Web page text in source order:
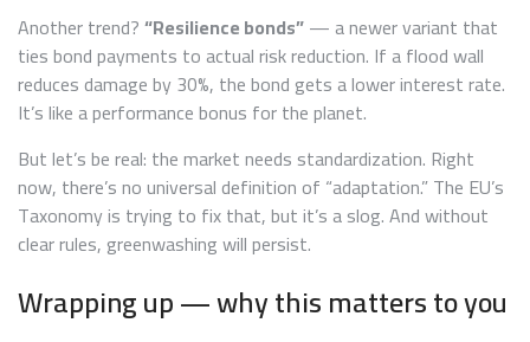
Another trend?“Resilience bonds”— a newer variant that
ties bond payments to actual risk reduction. If a flood wall
reduces damage by 30%, the bond gets a lower interest rate.
It’s like a performance bonus for the planet.
But let’s be real: the market needs standardization. Right
now, there’s no universal definition of “adaptation.” The EU’s
Taxonomy is trying to fix that, but it’s a slog. And without
clear rules, greenwashing will persist.
Wrapping up — why this matters to you